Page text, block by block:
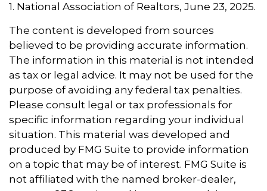
1. National Association of Realtors, June 23, 2025.
The content is developed from sources
believed to be providing accurate information.
The information in this material is not intended
as tax or legal advice. It may not be used for the
purpose of avoiding any federal tax penalties.
Please consult legal or tax professionals for
specific information regarding your individual
situation. This material was developed and
produced by FMG Suite to provide information
on a topic that may be of interest. FMG Suite is
not affiliated with the named broker-dealer,